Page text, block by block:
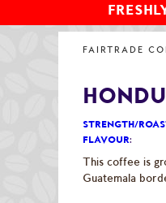
Organic and
FAIRTRADE
STRENGTH/
FLAVOUR:
This coffee is
Guatemala